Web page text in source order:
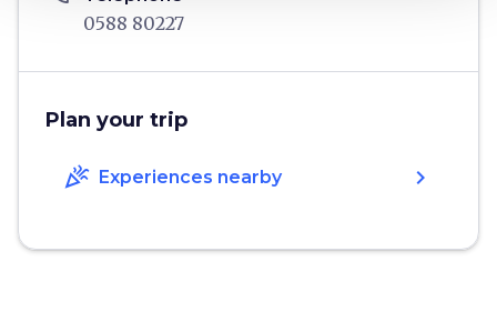
0588 80227
Plan your trip
celebration Experiences nearby chevron_right